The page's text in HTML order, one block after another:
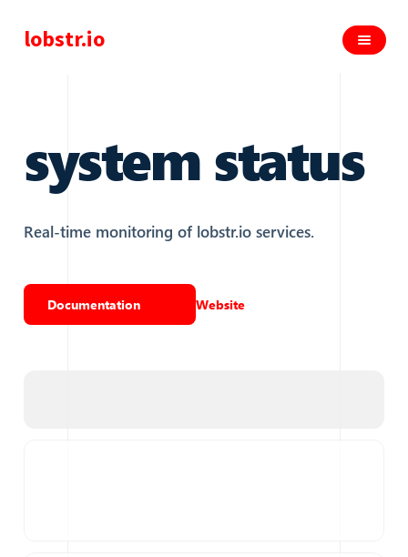
lobstr.io
system status
Real-time monitoring of lobstr.io services.
Documentation Website